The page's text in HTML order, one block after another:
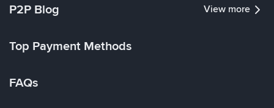
P2P Blog View more
Top Payment Methods
FAQs